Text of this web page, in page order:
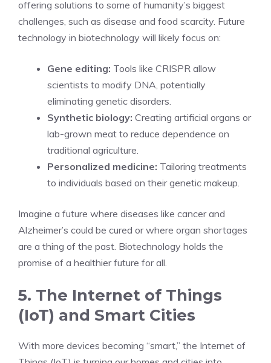
offering solutions to some of humanity’s biggest
challenges, such as disease and food scarcity. Future
technology in biotechnology will likely focus on:
Gene editing: Tools like CRISPR allow
scientists to modify DNA, potentially
eliminating genetic disorders.
Synthetic biology: Creating artificial organs or
lab-grown meat to reduce dependence on
traditional agriculture.
Personalized medicine: Tailoring treatments
to individuals based on their genetic makeup.
Imagine a future where diseases like cancer and
Alzheimer’s could be cured or where organ shortages
are a thing of the past. Biotechnology holds the
promise of a healthier future for all.
5. The Internet of Things
(IoT) and Smart Cities
With more devices becoming “smart,” the Internet of